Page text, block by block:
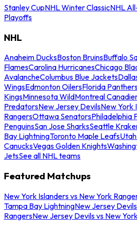
Stanley CupNHL Winter ClassicNHL
Playoffs
NHL
Anaheim DucksBoston BruinsBuffalo
FlamesCarolina HurricanesChicago
AvalancheColumbus Blue Jackets
WingsEdmonton OilersFlorida
KingsMinnesota WildMontreal
PredatorsNew Jersey DevilsNew York
RangersOttawa SenatorsPhiladelphia
PenguinsSan Jose SharksSeattle
Bay LightningToronto Maple Leafs
CanucksVegas Golden Knights
JetsSee all NHL teams
Featured Matchups
New York Islanders vs New York
Tampa Bay LightningNew Jersey
RangersNew Jersey Devils vs New